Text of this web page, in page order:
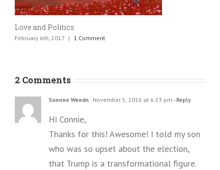
Love and Politics
February 6th, 2017 | 1 Comment
2 Comments
Sonnee Weedn November 5, 2016 at 6:23 pm - Reply
Hi Connie,
Thanks for this! Awesome! I told my son
who was so upset about the election,
that Trump is a transformational figure.